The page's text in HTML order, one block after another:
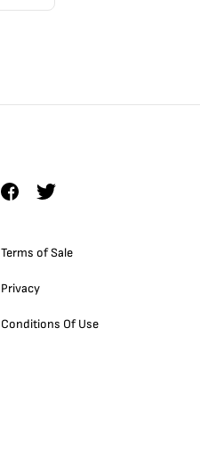
Terms of Sale
Privacy
Conditions Of Use